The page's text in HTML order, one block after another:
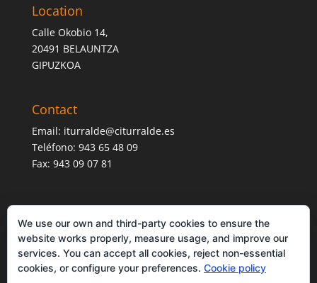
Location
Calle Okobio 14,
20491 BELAUNTZA
GIPUZKOA
Contact
Email: iturralde@citurralde.es
Teléfono: 943 65 48 09
Fax: 943 09 07 81
We use our own and third-party cookies to ensure the
website works properly, measure usage, and improve our
services. You can accept all cookies, reject non-essential
cookies, or configure your preferences. Cookie policy